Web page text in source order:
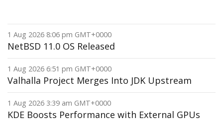
1 Aug 2026 8:06 pm GMT+0000
NetBSD 11.0 OS Released
1 Aug 2026 6:51 pm GMT+0000
Valhalla Project Merges Into JDK Upstream
1 Aug 2026 3:39 am GMT+0000
KDE Boosts Performance with External GPUs